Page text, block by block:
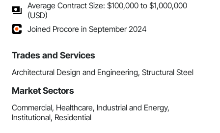
Average Contract Size: $100,000 to $1,000,000
(USD)
Joined Procore in September 2024
Trades and Services
Architectural Design and Engineering, Structural Steel
Market Sectors
Commercial, Healthcare, Industrial and Energy,
Institutional, Residential